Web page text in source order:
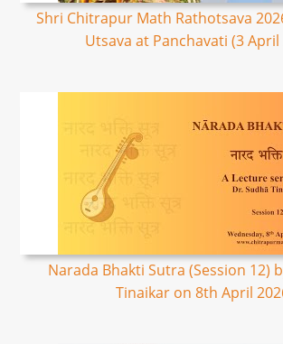
Shri Chitrapur Math Rathotsava
Utsava at Panchavati (3 April
Narada Bhakti Sutra (Session 12)
Tinaikar on 8th April